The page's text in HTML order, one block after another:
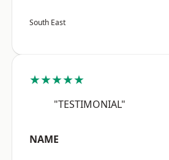
South East
★★★★★
"TESTIMONIAL"
NAME